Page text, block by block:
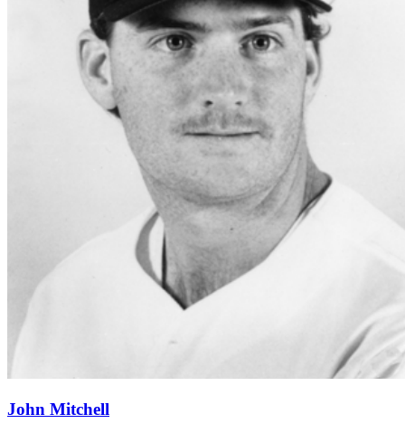
John Mitchell